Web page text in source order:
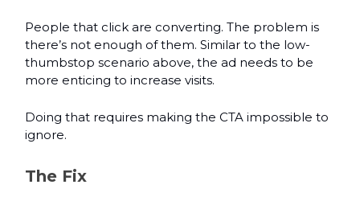
People that click are converting. The problem is
there’s not enough of them. Similar to the low-
thumbstop scenario above, the ad needs to be
more enticing to increase visits.
Doing that requires making the CTA impossible to
ignore.
The Fix